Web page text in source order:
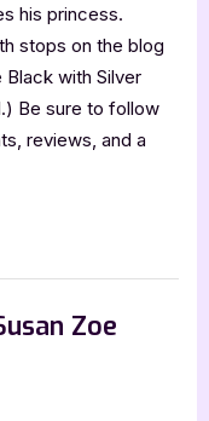
his princess.
stops on the blog
with Silver
Be sure to follow
reviews, and a
Zoe